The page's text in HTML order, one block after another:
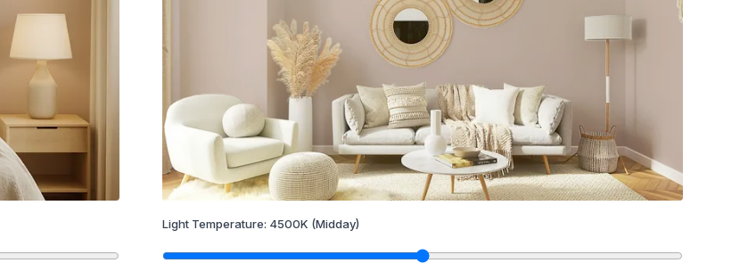
Light Temperature: 4500K (Midday)